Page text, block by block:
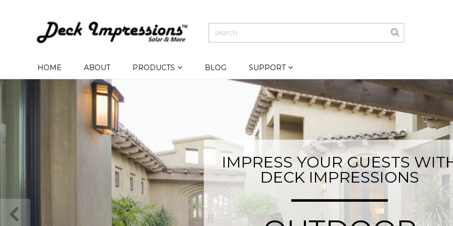
HOME ABOUT PRODUCTS BLOG SUPPORT
IMPRESS YOUR GUESTS
DECK IMPRESSIONS